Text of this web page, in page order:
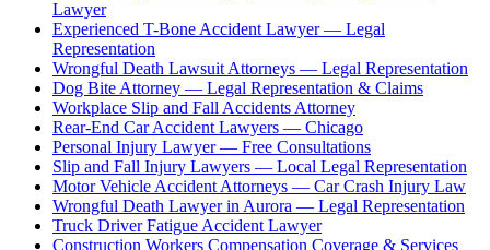
Lawyer
Experienced T-Bone Accident Lawyer — Legal
Representation
Wrongful Death Lawsuit Attorneys — Legal Representation
Dog Bite Attorney — Legal Representation & Claims
Workplace Slip and Fall Accidents Attorney
Rear-End Car Accident Lawyers — Chicago
Personal Injury Lawyer — Free Consultations
Slip and Fall Injury Lawyers — Local Legal Representation
Motor Vehicle Accident Attorneys — Car Crash Injury Law
Wrongful Death Lawyer in Aurora — Legal Representation
Truck Driver Fatigue Accident Lawyer
Construction Workers Compensation Coverage & Services